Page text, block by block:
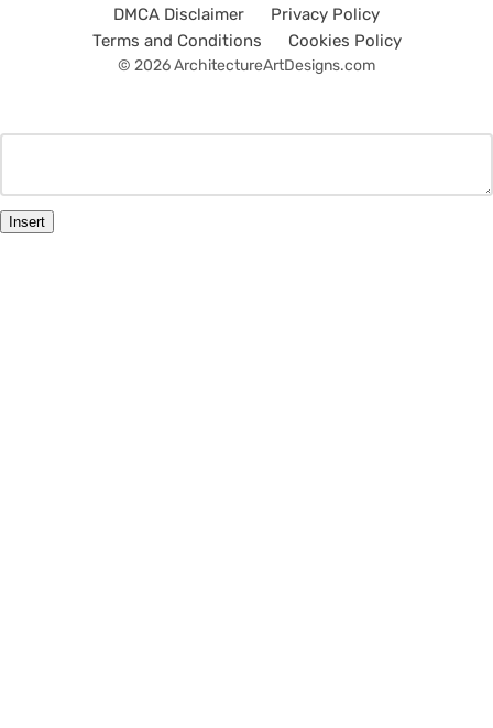
DMCA Disclaimer
Privacy Policy
Terms and Conditions
Cookies Policy
© 2026 ArchitectureArtDesigns.com
Insert